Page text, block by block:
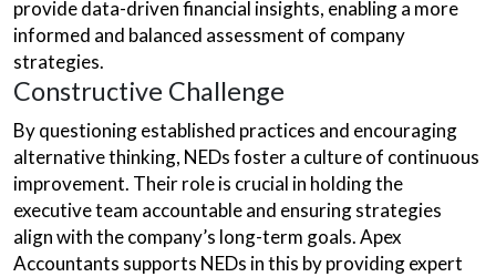
provide data-driven financial insights, enabling a more
informed and balanced assessment of company
strategies.
Constructive Challenge
By questioning established practices and encouraging
alternative thinking, NEDs foster a culture of continuous
improvement. Their role is crucial in holding the
executive team accountable and ensuring strategies
align with the company’s long-term goals. Apex
Accountants supports NEDs in this by providing expert